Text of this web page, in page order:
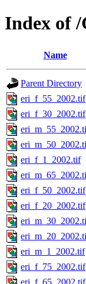
Index of /
Name
Parent Directory
eri_f_55_2002.tif
eri_f_30_2002.tif
eri_f_1_2002.tif
eri_f_50_2002.tif
eri_f_20_2002.tif
eri_m_1_2002.tif
eri_f_75_2002.tif
eri_f_65_2002.tif